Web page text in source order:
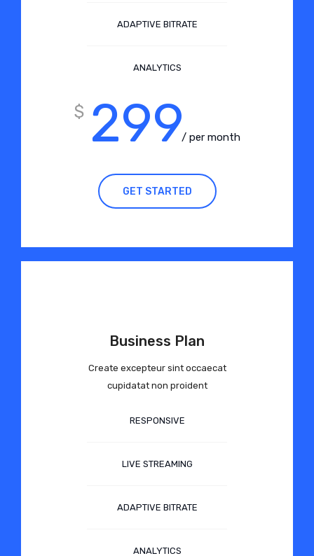
ADAPTIVE BITRATE
ANALYTICS
$ 299/ per month
GET STARTED
Business Plan
Create excepteur sint occaecat
cupidatat non proident
RESPONSIVE
LIVE STREAMING
ADAPTIVE BITRATE
ANALYTICS